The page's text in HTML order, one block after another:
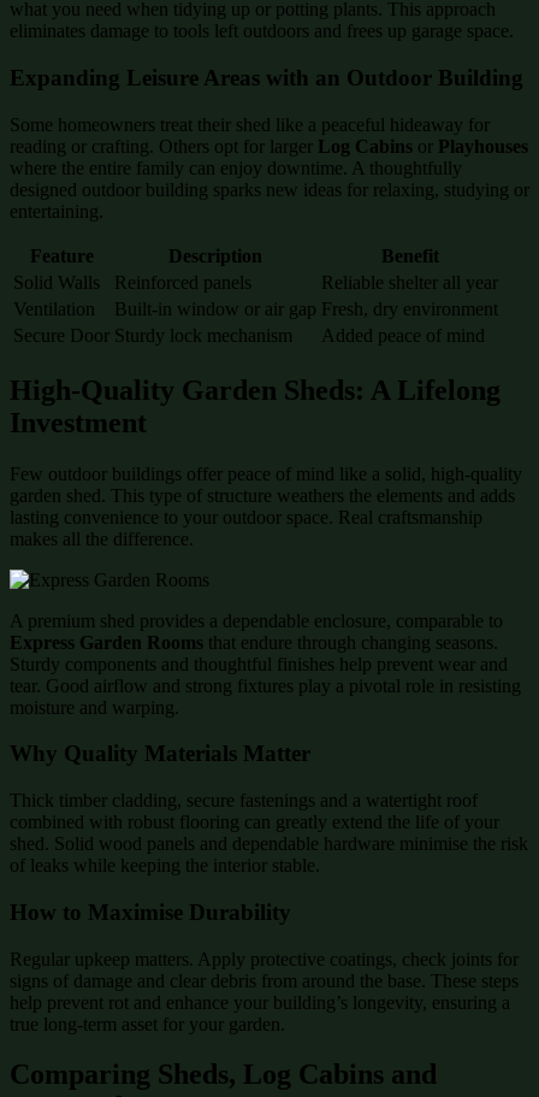
what you need when tidying up or potting plants. This approach
eliminates damage to tools left outdoors and frees up garage space.
Expanding Leisure Areas with an Outdoor Building
Some homeowners treat their shed like a peaceful hideaway for
reading or crafting. Others opt for larger Log Cabins or Playhouses
where the entire family can enjoy downtime. A thoughtfully
designed outdoor building sparks new ideas for relaxing, studying or
entertaining.
Feature Description
Benefit
Solid Walls
Reinforced panels
Reliable shelter all year
Ventilation
Built-in window or air gap Fresh, dry environment
Secure Door Sturdy lock mechanism Added peace of mind
High-Quality Garden Sheds: A Lifelong
Investment
Few outdoor buildings offer peace of mind like a solid, high-quality
garden shed. This type of structure weathers the elements and adds
lasting convenience to your outdoor space. Real craftsmanship
makes all the difference.
A premium shed provides a dependable enclosure, comparable to
Express Garden Rooms that endure through changing seasons.
Sturdy components and thoughtful finishes help prevent wear and
tear. Good airflow and strong fixtures play a pivotal role in resisting
moisture and warping.
Why Quality Materials Matter
Thick timber cladding, secure fastenings and a watertight roof
combined with robust flooring can greatly extend the life of your
shed. Solid wood panels and dependable hardware minimise the risk
of leaks while keeping the interior stable.
How to Maximise Durability
Regular upkeep matters. Apply protective coatings, check joints for
signs of damage and clear debris from around the base. These steps
help prevent rot and enhance your building’s longevity, ensuring a
true long-term asset for your garden.
Comparing Sheds, Log Cabins and